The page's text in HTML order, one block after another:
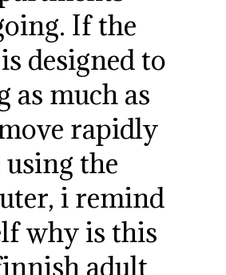
If the
designed to
as much as
rapidly
the
i remind
why is this
adult